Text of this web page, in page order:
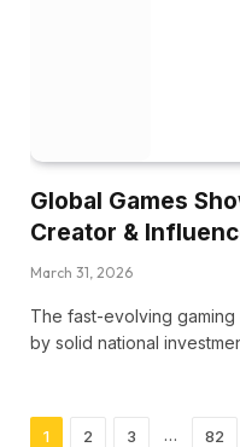
Global Games
Creator &
March 31, 2026
The fast-evolving
by solid national
1 2 3 … 82